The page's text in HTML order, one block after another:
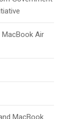
MacBook Air
MacBook